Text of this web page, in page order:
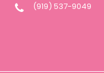
(919) 537-9049